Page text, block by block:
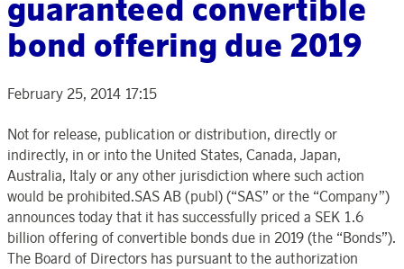
guaranteed convertible
bond offering due 2019
February 25, 2014 17:15
Not for release, publication or distribution, directly or
indirectly, in or into the United States, Canada, Japan,
Australia, Italy or any other jurisdiction where such action
would be prohibited.SAS AB (publ) (“SAS” or the “Company”)
announces today that it has successfully priced a SEK 1.6
billion offering of convertible bonds due in 2019 (the “Bonds”).
The Board of Directors has pursuant to the authorization